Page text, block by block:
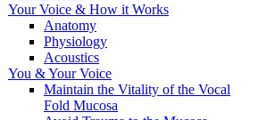
Your Voice & How it Works
Anatomy
Physiology
Acoustics
You & Your Voice
Maintain the Vitality of the Vocal
Fold Mucosa